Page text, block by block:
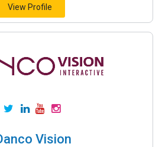
View Profile
Vision